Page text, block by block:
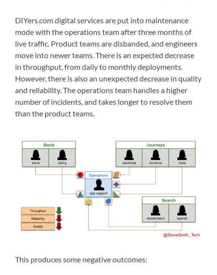
DIYers.com digital services are put into maintenance
mode with the operations team after three months of
live traffic. Product teams are disbanded, and engineers
move into newer teams. There is an expected decrease
in throughput, from daily to monthly deployments.
However, there is also an unexpected decrease in quality
and reliability. The operations team handles a higher
number of incidents, and takes longer to resolve them
than the product teams.
This produces some negative outcomes: